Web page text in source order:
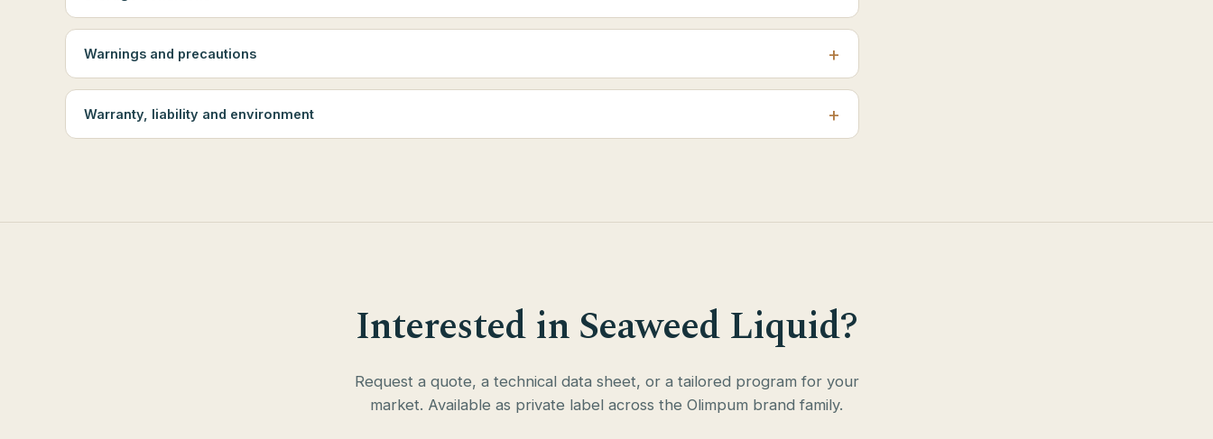
Warnings and precautions
Warranty, liability and environment
Interested in Seaweed Liquid?
Request a quote, a technical data sheet, or a tailored program for your
market. Available as private label across the Olimpum brand family.